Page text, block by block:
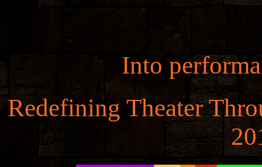
Into
Redefining Theater